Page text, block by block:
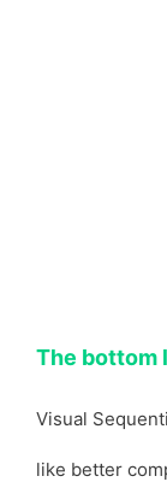
The bottom
Visual
like better